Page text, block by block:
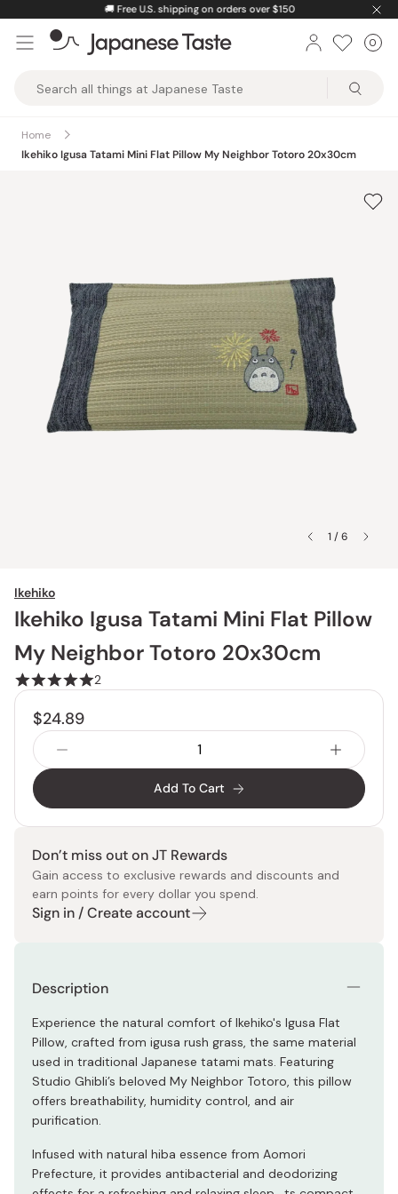
content
🚚 Free U.S. shipping on orders over $150
Taste
0
Home
Ikehiko Igusa Tatami Mini Flat Pillow My Neighbor Totoro 20x30cm
1 / 6
Ikehiko
Ikehiko Igusa Tatami Mini Flat Pillow
My Neighbor Totoro 20x30cm
2
$24.89
Add To Cart
Don’t miss out on JT Rewards
Gain access to exclusive rewards and discounts and
earn points for every dollar you spend.
Sign in / Create account
Description
Experience the natural comfort of Ikehiko's Igusa Flat
Pillow, crafted from igusa rush grass, the same material
used in traditional Japanese tatami mats. Featuring
Studio Ghibli’s beloved My Neighbor Totoro, this pillow
offers breathability, humidity control, and air
purification.
Infused with natural hiba essence from Aomori
Prefecture, it provides antibacterial and deodorizing